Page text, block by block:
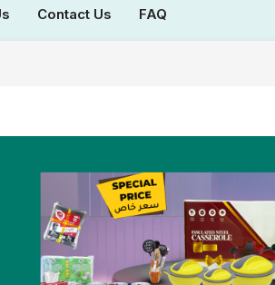
Contact Us FAQ